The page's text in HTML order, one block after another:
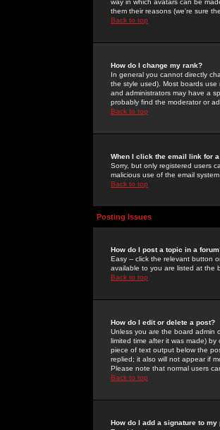
way in which avatars can be
them their reasons (we're sure
Back to top
How do I change my rank?
In general you cannot directly
the style used). Most boards
and administrators may have a
probably find the moderator or
Back to top
When I click the email link for
Sorry, but only registered users
malicious use of the email
Back to top
Posting Issues
How do I post a topic in a
Easy -- click the relevant button
available to you are listed at the
Back to top
How do I edit or delete a post?
Unless you are the board admin
limited time after it was made) by
piece of text output below the
replied; it also will not appear if
Please note that normal users
Back to top
How do I add a signature to my